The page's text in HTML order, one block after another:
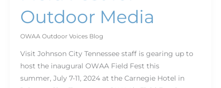
Outdoor Media
OWAA Outdoor Voices Blog
Visit Johnson City Tennessee staff is gearing up to
host the inaugural OWAA Field Fest this
summer, July 7-11, 2024 at the Carnegie Hotel in